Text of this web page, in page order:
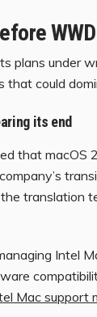
plans under
that could
its end
that macOS
translation
Intel
Mac support